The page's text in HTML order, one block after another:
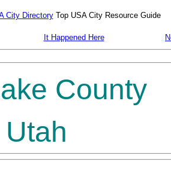
City DirectoryTop USA City Resource Guide
It Happened Here
County
Utah